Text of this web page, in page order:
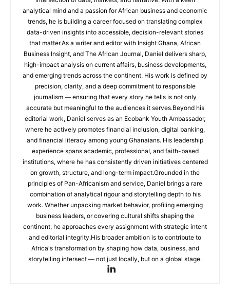
analytical mind and a passion for African business and economic
trends, he is building a career focused on translating complex
data-driven insights into accessible, decision-relevant stories
that matter.As a writer and editor with Insight Ghana, African
Business Insight, and The African Journal, Daniel delivers sharp,
high-impact analysis on current affairs, business developments,
and emerging trends across the continent. His work is defined by
precision, clarity, and a deep commitment to responsible
journalism — ensuring that every story he tells is not only
accurate but meaningful to the audiences it serves.Beyond his
editorial work, Daniel serves as an Ecobank Youth Ambassador,
where he actively promotes financial inclusion, digital banking,
and financial literacy among young Ghanaians. His leadership
experience spans academic, professional, and faith-based
institutions, where he has consistently driven initiatives centered
on growth, structure, and long-term impact.Grounded in the
principles of Pan-Africanism and service, Daniel brings a rare
combination of analytical rigour and storytelling depth to his
work. Whether unpacking market behavior, profiling emerging
business leaders, or covering cultural shifts shaping the
continent, he approaches every assignment with strategic intent
and editorial integrity.His broader ambition is to contribute to
Africa's transformation by shaping how data, business, and
storytelling intersect — not just locally, but on a global stage.